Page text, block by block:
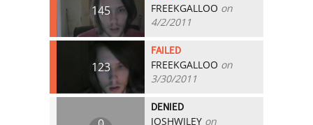
145 FREEKGALLOO on
4/2/2011
123
FAILED
FREEKGALLOO on
3/30/2011
DENIED
JOSHWILEY on